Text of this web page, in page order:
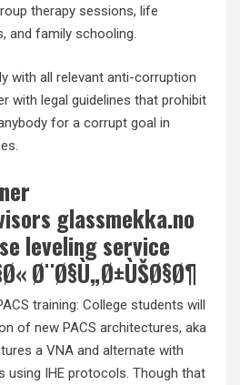
therapy sessions, life
and family schooling.
with all relevant anti-corruption
with legal guidelines that prohibit
for a corrupt goal in
glassmekka.no
leveling service
Ø¨Ø§Ù„Ø±ÙŠØ§Ø¶
training: College students will
of new PACS architectures, aka
a VNA and alternate with
using IHE protocols. Though that